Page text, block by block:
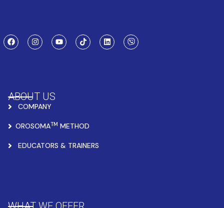
ABOUT US
COMPANY
OROSOMATM METHOD
EDUCATORS & TRAINERS